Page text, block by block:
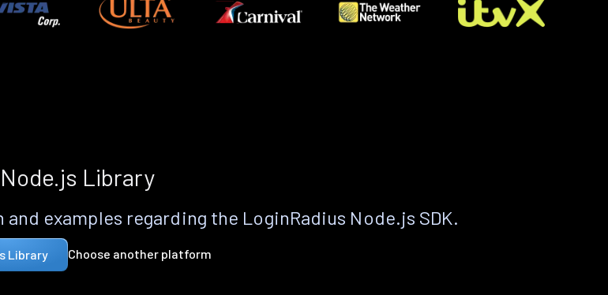
Node.js Library
examples regarding the LoginRadius Node.js SDK.
Library Choose another platform